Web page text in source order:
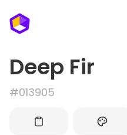
Deep Fir
#013905